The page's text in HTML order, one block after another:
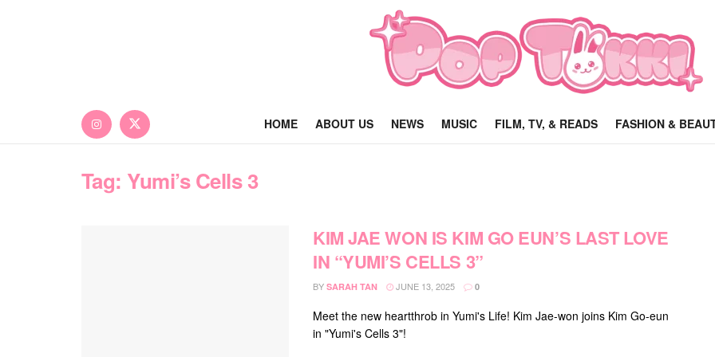
HOME ABOUT US NEWS MUSIC FILM, TV, & READS FASHION &
Tag: Yumi’s Cells 3
KIM JAE WON IS KIM GO EUN’S LAST LOVE
IN “YUMI’S CELLS 3”
BY SARAH TAN JUNE 13, 2025 0
Meet the new heartthrob in Yumi's Life! Kim Jae-won joins Kim Go-eun
in "Yumi's Cells 3"!